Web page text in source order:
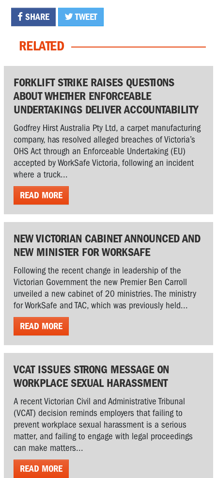
SHARE TWEET
RELATED
FORKLIFT STRIKE RAISES QUESTIONS
ABOUT WHETHER ENFORCEABLE
UNDERTAKINGS DELIVER ACCOUNTABILITY
Godfrey Hirst Australia Pty Ltd, a carpet manufacturing
company, has resolved alleged breaches of Victoria’s
OHS Act through an Enforceable Undertaking (EU)
accepted by WorkSafe Victoria, following an incident
where a truck...
READ MORE
NEW VICTORIAN CABINET ANNOUNCED AND
NEW MINISTER FOR WORKSAFE
Following the recent change in leadership of the
Victorian Government the new Premier Ben Carroll
unveiled a new cabinet of 20 ministries. The ministry
for WorkSafe and TAC, which was previously held...
READ MORE
VCAT ISSUES STRONG MESSAGE ON
WORKPLACE SEXUAL HARASSMENT
A recent Victorian Civil and Administrative Tribunal
(VCAT) decision reminds employers that failing to
prevent workplace sexual harassment is a serious
matter, and failing to engage with legal proceedings
can make matters...
READ MORE